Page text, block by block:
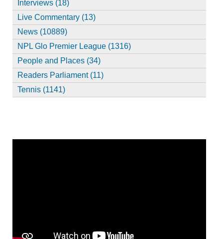
Interviews (18)
Live Commentary (13)
News (10889)
NPL Glo Premier League (1316)
People and Places (34)
Readers Parliament (11)
Tennis (1141)